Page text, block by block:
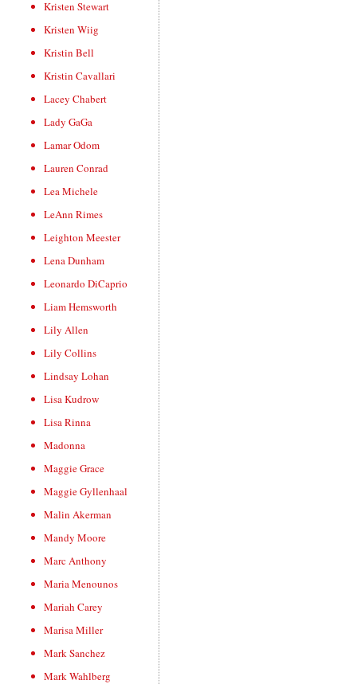
Kristen Stewart
Kristen Wiig
Kristin Bell
Kristin Cavallari
Lacey Chabert
Lady GaGa
Lamar Odom
Lauren Conrad
Lea Michele
LeAnn Rimes
Leighton Meester
Lena Dunham
Leonardo DiCaprio
Liam Hemsworth
Lily Allen
Lily Collins
Lindsay Lohan
Lisa Kudrow
Lisa Rinna
Madonna
Maggie Grace
Maggie Gyllenhaal
Malin Akerman
Mandy Moore
Marc Anthony
Maria Menounos
Mariah Carey
Marisa Miller
Mark Sanchez
Mark Wahlberg